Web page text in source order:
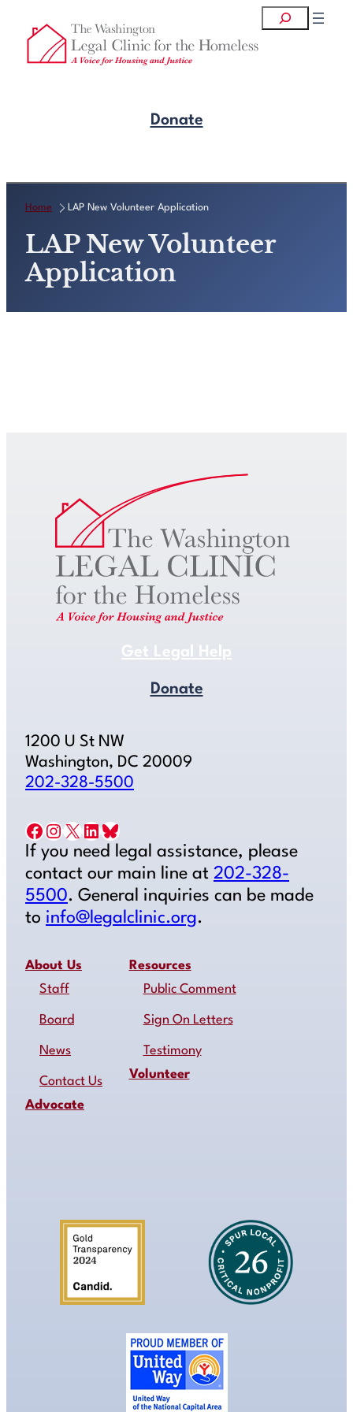
content
Donate
Search
Home LAP New Volunteer Application
LAP New Volunteer
Application
Get Legal Help
Donate
1200 U St NW
Washington, DC 20009
202-328-5500
Facebook Instagram X LinkedIn Bluesky
If you need legal assistance, please
contact our main line at 202-328-
5500. General inquiries can be made
to info@legalclinic.org.
About Us
Staff
Board
News
Contact Us
Advocate
Resources
Public Comment
Sign On Letters
Testimony
Volunteer